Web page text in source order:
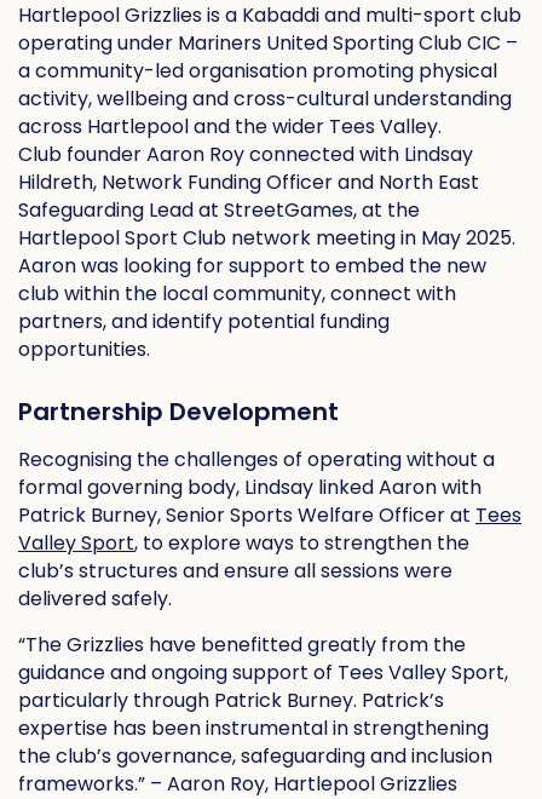
Hartlepool Grizzlies is a Kabaddi and multi-sport club
operating under Mariners United Sporting Club CIC –
a community-led organisation promoting physical
activity, wellbeing and cross-cultural understanding
across Hartlepool and the wider Tees Valley.
Club founder Aaron Roy connected with Lindsay
Hildreth, Network Funding Officer and North East
Safeguarding Lead at StreetGames, at the
Hartlepool Sport Club network meeting in May 2025.
Aaron was looking for support to embed the new
club within the local community, connect with
partners, and identify potential funding
opportunities.
Partnership Development
Recognising the challenges of operating without a
formal governing body, Lindsay linked Aaron with
Patrick Burney, Senior Sports Welfare Officer at Tees
Valley Sport, to explore ways to strengthen the
club’s structures and ensure all sessions were
delivered safely.
“The Grizzlies have benefitted greatly from the
guidance and ongoing support of Tees Valley Sport,
particularly through Patrick Burney. Patrick’s
expertise has been instrumental in strengthening
the club’s governance, safeguarding and inclusion
frameworks.” – Aaron Roy, Hartlepool Grizzlies